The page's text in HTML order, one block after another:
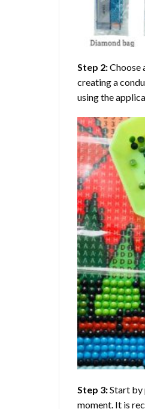
Step 2:Choose
creating a
using the
Step 3:Start by
moment. It is